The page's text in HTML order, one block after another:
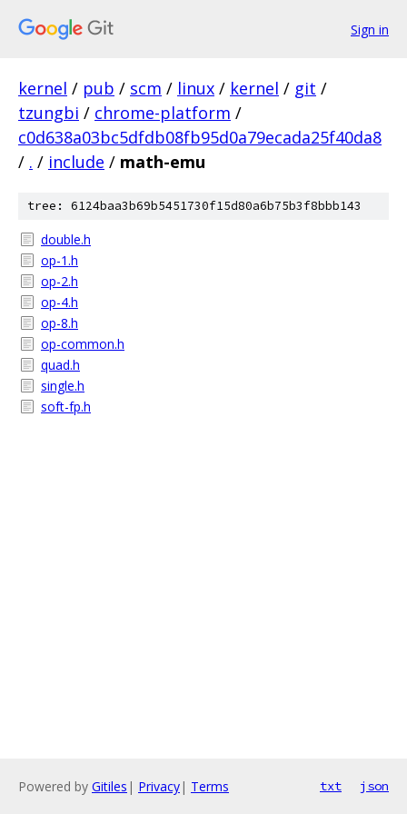
Sign in
kernel / pub / scm / linux / kernel / git /
tzungbi / chrome-platform /
c0d638a03bc5dfdb08fb95d0a79ecada25f40da8
/ . / include / math-emu
tree: 6124baa3b69b5451730f15d80a6b75b3f8bbb143
double.h
op-1.h
op-2.h
op-4.h
op-8.h
op-common.h
quad.h
single.h
soft-fp.h
Powered by Gitiles | Privacy| Terms txt json